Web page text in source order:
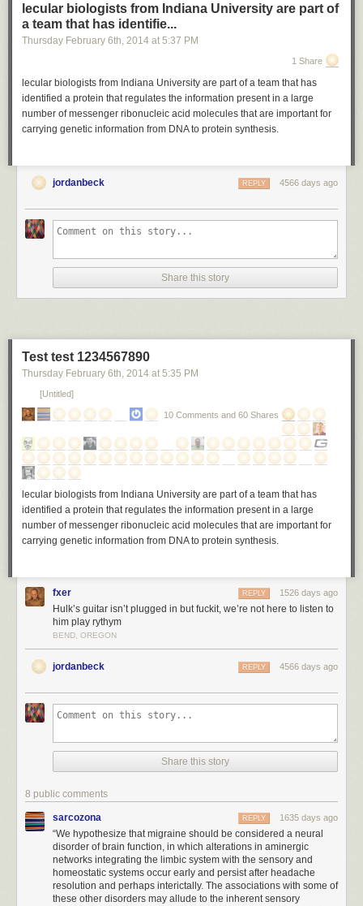
lecular biologists from Indiana University are part of
a team that has identifie...
Thursday February 6th, 2014 at 5:37 PM
1 Share
lecular biologists from Indiana University are part of a team that has
identified a protein that regulates the information present in a large
number of messenger ribonucleic acid molecules that are important for
carrying genetic information from DNA to protein synthesis.
jordanbeck 4566 days ago
REPLY
Share this story
Test test 1234567890
Thursday February 6th, 2014 at 5:35 PM
[Untitled]
10 Comments and 60 Shares
lecular biologists from Indiana University are part of a team that has
identified a protein that regulates the information present in a large
number of messenger ribonucleic acid molecules that are important for
carrying genetic information from DNA to protein synthesis.
fxer 1526 days ago
REPLY
Hulk’s guitar isn’t plugged in but fuckit, we’re not here to listen to
him play rythym
BEND, OREGON
jordanbeck 4566 days ago
REPLY
Share this story
8 public comments
sarcozona 1635 days ago
REPLY
“We hypothesize that migraine should be considered a neural
disorder of brain function, in which alterations in aminergic
networks integrating the limbic system with the sensory and
homeostatic systems occur early and persist after headache
resolution and perhaps interictally. The associations with some of
these other disorders may allude to the inherent sensory